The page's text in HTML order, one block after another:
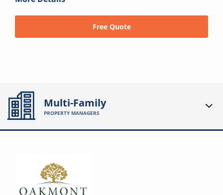
Free Quote
Multi-Family
PROPERTY MANAGERS